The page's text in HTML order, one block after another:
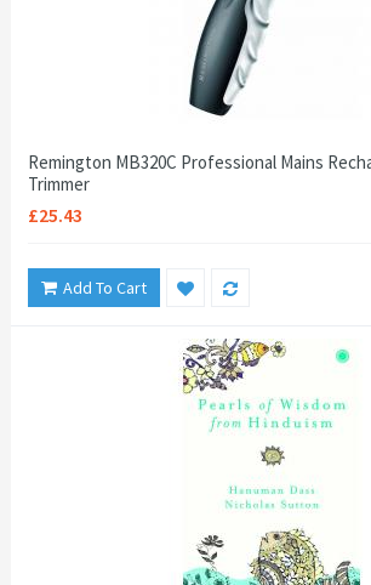
Remington MB320C Professional Mains
Trimmer
£25.43
Add To Cart